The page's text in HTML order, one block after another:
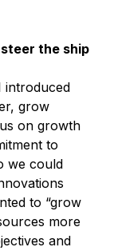
the ship
introduced
grow
on growth
to
we could
to “grow
more
and